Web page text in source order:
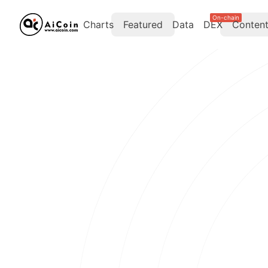
Charts Featured Data DEX
On-chain
Content